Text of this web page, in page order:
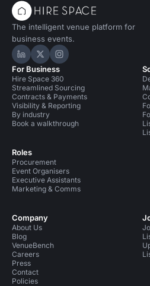
The intelligent venue platform for
business events.
Hire Space on LinkedIn
Hire Space on X
Hire Space on
For Business
Hire Space 360
Streamlined Sourcing
Contracts & Payments
Visibility & Reporting
By industry
Book a walkthrough
Roles
Procurement
Event Organisers
Executive Assistants
Marketing & Comms
Company
About Us
Blog
VenueBench
Careers
Press
Contact
Policies